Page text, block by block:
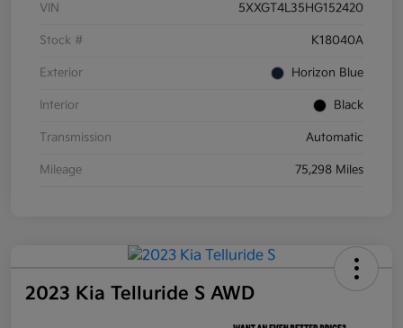
VIN 5XXGT4L35HG152420
Stock # K18040A
Exterior Horizon Blue
Interior Black
Transmission Automatic
Mileage 75,298 Miles
2023 Kia Telluride S AWD